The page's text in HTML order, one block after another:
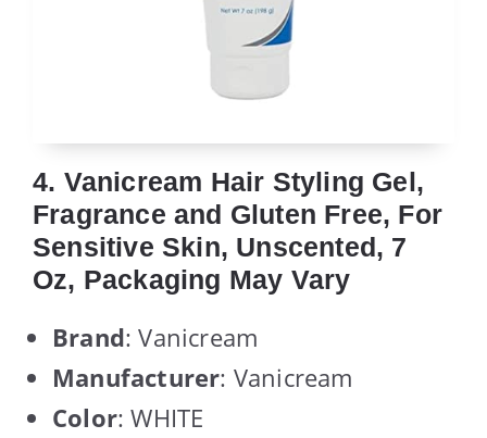
4. Vanicream Hair Styling Gel,
Fragrance and Gluten Free, For
Sensitive Skin, Unscented, 7
Oz, Packaging May Vary
Brand: Vanicream
Manufacturer: Vanicream
Color: WHITE